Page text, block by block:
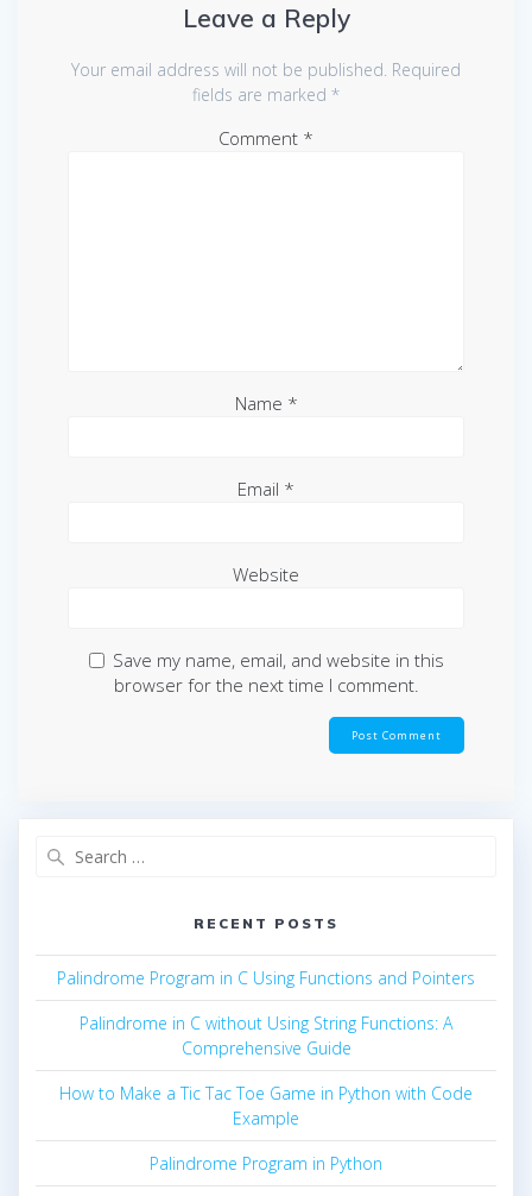
Leave a Reply
Your email address will not be published. Required
fields are marked *
Comment *
Name *
Email *
Website
Save my name, email, and website in this
browser for the next time I comment.
RECENT POSTS
Palindrome Program in C Using Functions and Pointers
Palindrome in C without Using String Functions: A
Comprehensive Guide
How to Make a Tic Tac Toe Game in Python with Code
Example
Palindrome Program in Python